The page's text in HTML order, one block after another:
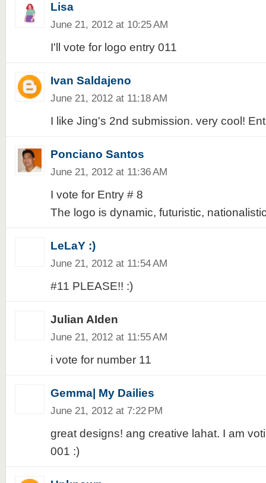
Lisa
June 21, 2012 at 10:25 AM
I'll vote for logo entry 011
Ivan Saldajeno
June 21, 2012 at 11:18 AM
I like Jing's 2nd submission. very cool!
Ponciano Santos
June 21, 2012 at 11:36 AM
I vote for Entry # 8
The logo is dynamic, futuristic,
LeLaY :)
June 21, 2012 at 11:54 AM
#11 PLEASE!! :)
Julian AIden
June 21, 2012 at 11:55 AM
i vote for number 11
Gemma| My Dailies
June 21, 2012 at 7:22 PM
great designs! ang creative lahat. I am
001 :)